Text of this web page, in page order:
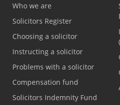
Who we are
Solicitors Register
Choosing a solicitor
Instructing a solicitor
Problems with a solicitor
Compensation fund
Solicitors Indemnity Fund